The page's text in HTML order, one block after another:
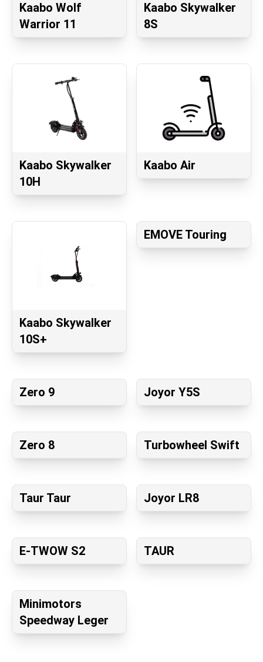
Kaabo Wolf
Warrior 11
Kaabo Skywalker
8S
Kaabo Skywalker
10H
Kaabo Air
Kaabo Skywalker
10S+
EMOVE Touring
Zero 9 Joyor Y5S
Zero 8 Turbowheel Swift
Taur Taur Joyor LR8
E-TWOW S2 TAUR
Minimotors
Speedway Leger